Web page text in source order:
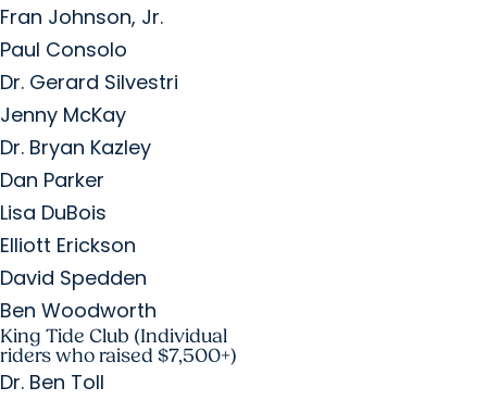
Fran Johnson, Jr.
Paul Consolo
Dr. Gerard Silvestri
Jenny McKay
Dr. Bryan Kazley
Dan Parker
Lisa DuBois
Elliott Erickson
David Spedden
Ben Woodworth
King Tide Club (Individual
riders who raised $7,500+)
Dr. Ben Toll